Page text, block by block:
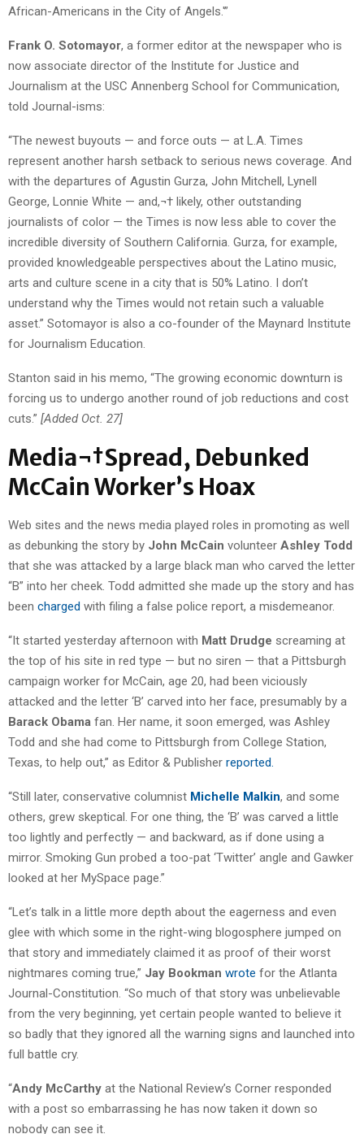
African-Americans in the City of Angels.'”
Frank O. Sotomayor, a former editor at the newspaper who is
now associate director of the Institute for Justice and
Journalism at the USC Annenberg School for Communication,
told Journal-isms:
“The newest buyouts — and force outs — at L.A. Times
represent another harsh setback to serious news coverage. And
with the departures of Agustin Gurza, John Mitchell, Lynell
George, Lonnie White — and,¬† likely, other outstanding
journalists of color — the Times is now less able to cover the
incredible diversity of Southern California. Gurza, for example,
provided knowledgeable perspectives about the Latino music,
arts and culture scene in a city that is 50% Latino. I don’t
understand why the Times would not retain such a valuable
asset.” Sotomayor is also a co-founder of the Maynard Institute
for Journalism Education.
Stanton said in his memo, “The growing economic downturn is
forcing us to undergo another round of job reductions and cost
cuts.” [Added Oct. 27]
Media¬†Spread, Debunked
McCain Worker’s Hoax
Web sites and the news media played roles in promoting as well
as debunking the story by John McCain volunteer Ashley Todd
that she was attacked by a large black man who carved the letter
“B” into her cheek. Todd admitted she made up the story and has
been charged with filing a false police report, a misdemeanor.
“It started yesterday afternoon with Matt Drudge screaming at
the top of his site in red type — but no siren — that a Pittsburgh
campaign worker for McCain, age 20, had been viciously
attacked and the letter ‘B’ carved into her face, presumably by a
Barack Obama fan. Her name, it soon emerged, was Ashley
Todd and she had come to Pittsburgh from College Station,
Texas, to help out,” as Editor & Publisher reported.
“Still later, conservative columnist Michelle Malkin, and some
others, grew skeptical. For one thing, the ‘B’ was carved a little
too lightly and perfectly — and backward, as if done using a
mirror. Smoking Gun probed a too-pat ‘Twitter’ angle and Gawker
looked at her MySpace page.”
“Let’s talk in a little more depth about the eagerness and even
glee with which some in the right-wing blogosphere jumped on
that story and immediately claimed it as proof of their worst
nightmares coming true,” Jay Bookman wrote for the Atlanta
Journal-Constitution. “So much of that story was unbelievable
from the very beginning, yet certain people wanted to believe it
so badly that they ignored all the warning signs and launched into
full battle cry.
“Andy McCarthy at the National Review’s Corner responded
with a post so embarrassing he has now taken it down so
nobody can see it.